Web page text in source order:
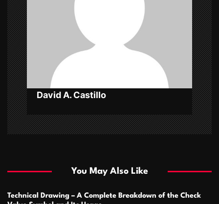
a
t
i
o
n
David A. Castillo
You May Also Like
Technical Drawing – A Complete Breakdown of the Check